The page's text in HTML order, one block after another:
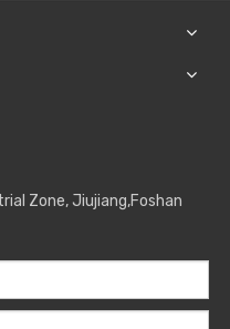
Zone, Jiujiang,Foshan